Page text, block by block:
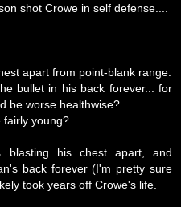
shot Crowe in self defense....
apart from point-blank range.
bullet in his back forever... for
be worse healthwise?
fairly young?
blasting his chest apart, and
back forever (I'm pretty sure
took years off Crowe's life.